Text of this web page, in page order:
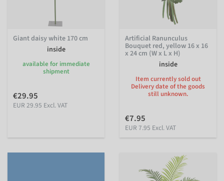
Giant daisy white 170 cm
inside
available for immediate
shipment
€29.95
EUR 29.95 Excl. VAT
Artificial Ranunculus
Bouquet red, yellow 16 x 16
x 24 cm (W x L x H)
inside
Item currently sold out
Delivery date of the goods
still unknown.
€7.95
EUR 7.95 Excl. VAT